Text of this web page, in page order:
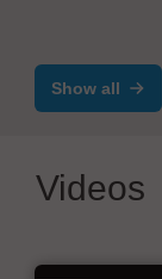
Show all
Videos